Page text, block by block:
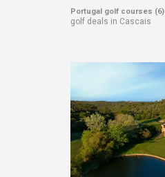
Portugal golf courses (6)
golf deals in Cascais